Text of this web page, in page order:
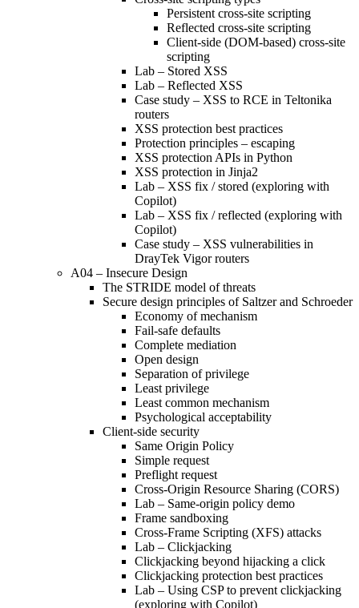
Persistent cross-site scripting
Reflected cross-site scripting
Client-side (DOM-based) cross-site
scripting
Lab – Stored XSS
Lab – Reflected XSS
Case study – XSS to RCE in Teltonika
routers
XSS protection best practices
Protection principles – escaping
XSS protection APIs in Python
XSS protection in Jinja2
Lab – XSS fix / stored (exploring with
Copilot)
Lab – XSS fix / reflected (exploring with
Copilot)
Case study – XSS vulnerabilities in
DrayTek Vigor routers
A04 – Insecure Design
The STRIDE model of threats
Secure design principles of Saltzer and Schroeder
Economy of mechanism
Fail-safe defaults
Complete mediation
Open design
Separation of privilege
Least privilege
Least common mechanism
Psychological acceptability
Client-side security
Same Origin Policy
Simple request
Preflight request
Cross-Origin Resource Sharing (CORS)
Lab – Same-origin policy demo
Frame sandboxing
Cross-Frame Scripting (XFS) attacks
Lab – Clickjacking
Clickjacking beyond hijacking a click
Clickjacking protection best practices
Lab – Using CSP to prevent clickjacking
(exploring with Copilot)